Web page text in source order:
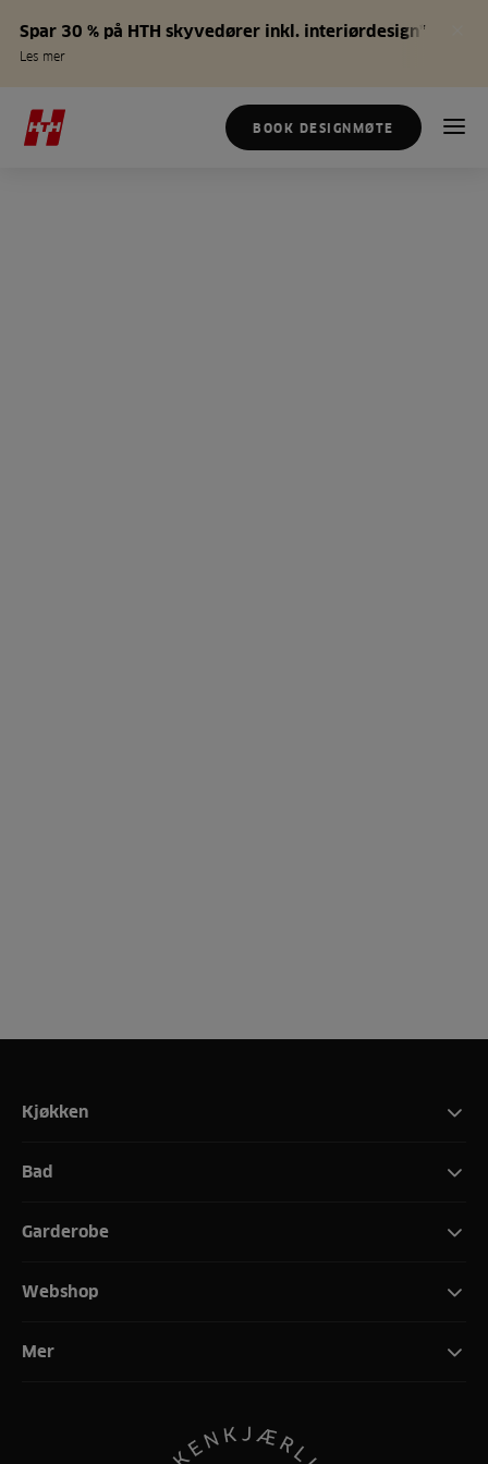
Spar 30 % på HTH skyvedører inkl. interiørdesign*
Les mer
BOOK DESIGNMØTE
Kjøkken
Bad
Garderobe
Webshop
Mer